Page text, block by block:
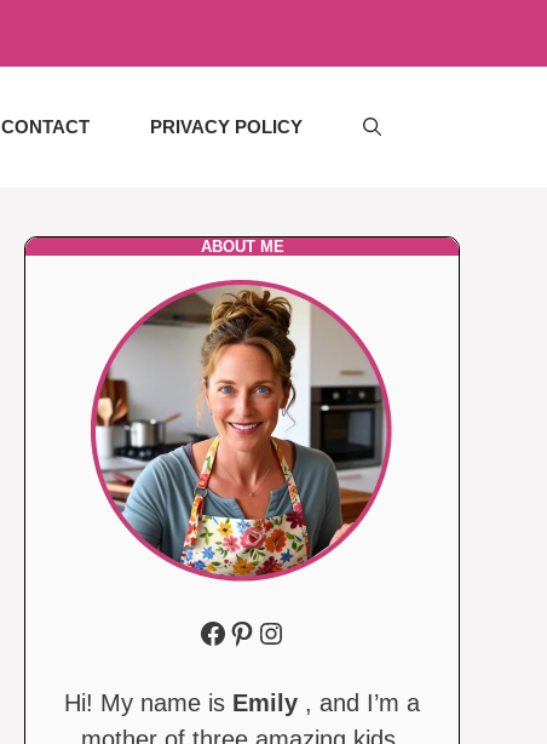
CONTACT PRIVACY POLICY
ABOUT ME
Facebook
Pinterest
Instagram
Hi! My name is Emily , and I’m a